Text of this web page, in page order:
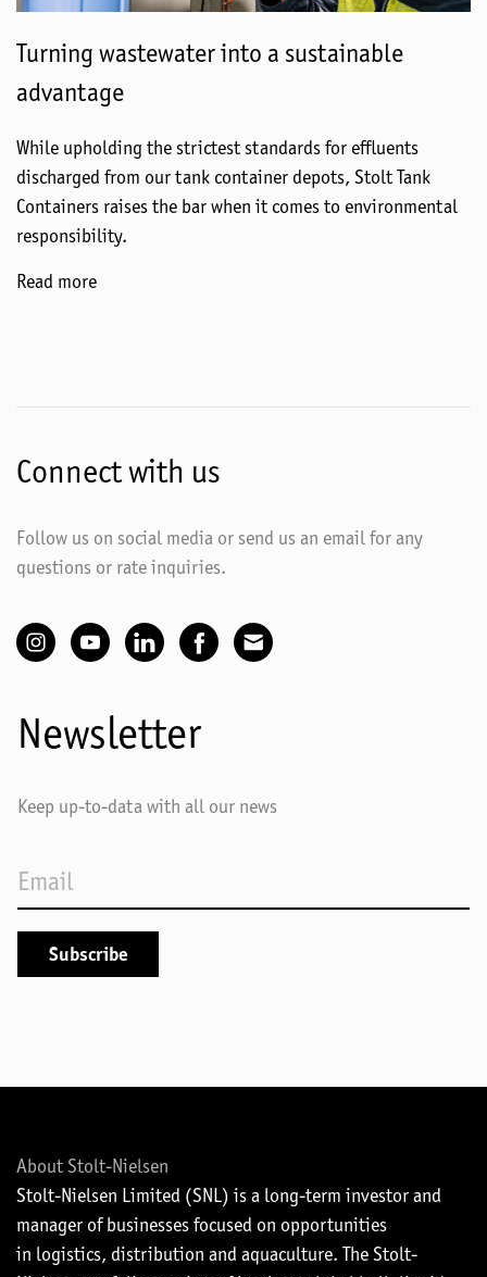
Turning wastewater into a sustainable
advantage
While upholding the strictest standards for effluents
discharged from our tank container depots, Stolt Tank
Containers raises the bar when it comes to environmental
responsibility.
Read more
Connect with us
Follow us on social media or send us an email for any
questions or rate inquiries.
Newsletter
Keep up-to-data with all our news
About Stolt-Nielsen
Stolt-Nielsen Limited (SNL) is a long-term investor and
manager of businesses focused on opportunities
in logistics, distribution and aquaculture. The Stolt-